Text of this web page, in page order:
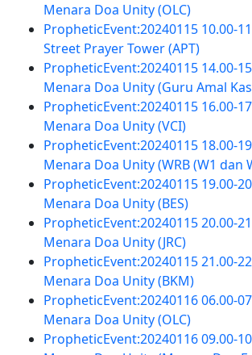
Menara Doa Unity (OLC)
PropheticEvent:20240115 10.00-
Street Prayer Tower (APT)
PropheticEvent:20240115 14.00-
Menara Doa Unity (Guru Amal
PropheticEvent:20240115 16.00-
Menara Doa Unity (VCI)
PropheticEvent:20240115 18.00-
Menara Doa Unity (WRB (W1 dan
PropheticEvent:20240115 19.00-
Menara Doa Unity (BES)
PropheticEvent:20240115 20.00-
Menara Doa Unity (JRC)
PropheticEvent:20240115 21.00-
Menara Doa Unity (BKM)
PropheticEvent:20240116 06.00-
Menara Doa Unity (OLC)
PropheticEvent:20240116 09.00-